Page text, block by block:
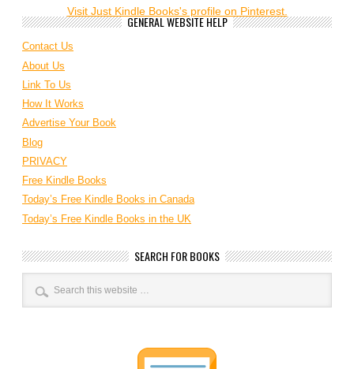
Visit Just Kindle Books's profile on Pinterest.
GENERAL WEBSITE HELP
Contact Us
About Us
Link To Us
How It Works
Advertise Your Book
Blog
PRIVACY
Free Kindle Books
Today’s Free Kindle Books in Canada
Today’s Free Kindle Books in the UK
SEARCH FOR BOOKS